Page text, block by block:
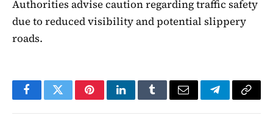
Authorities advise caution regarding traffic safety
due to reduced visibility and potential slippery
roads.
FacebookTwitterPinterestLinkedInTumblrEmail TelegramCopy